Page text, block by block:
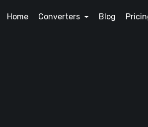
Home Converters Blog